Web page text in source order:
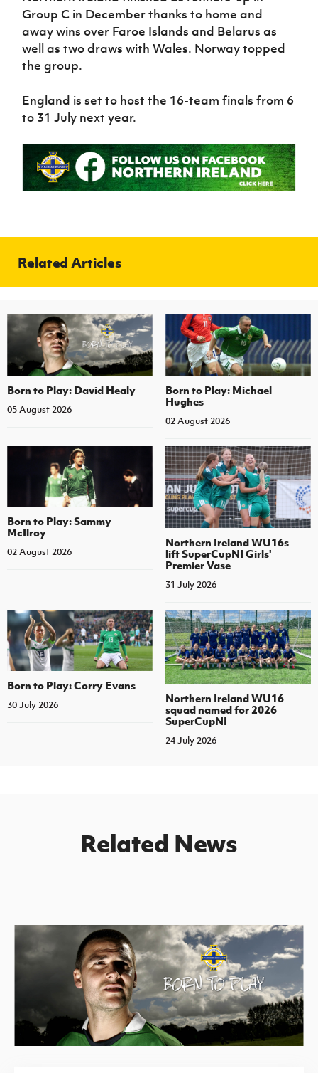
Group C in December thanks to home and
away wins over Faroe Islands and Belarus as
well as two draws with Wales. Norway topped
the group.
England is set to host the 16-team finals from 6
to 31 July next year.
Related Articles
Born to Play: David Healy
05 August 2026
Born to Play: Michael
Hughes
02 August 2026
Born to Play: Sammy
McIlroy
02 August 2026
Northern Ireland WU16s
lift SuperCupNI Girls'
Premier Vase
31 July 2026
Born to Play: Corry Evans
30 July 2026
Northern Ireland WU16
squad named for 2026
SuperCupNI
24 July 2026
Related News